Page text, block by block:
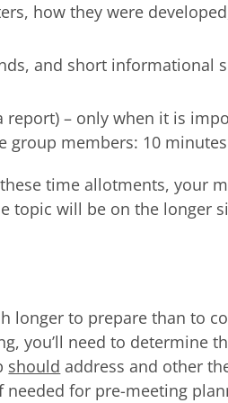
how they were
and short informational
report) – only when it is
group members: 10
time allotments, your
topic will be on the longer
longer to prepare than to
you’ll need to determine
should address and other
needed for pre-meeting